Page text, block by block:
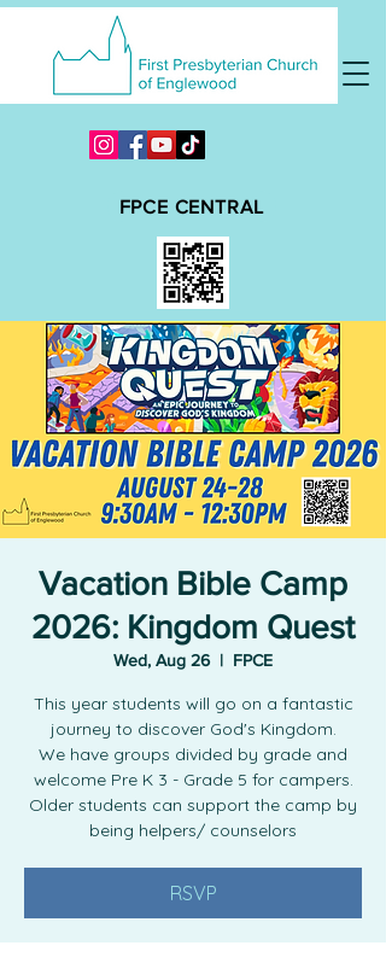
FPCE CENTRAL
Vacation Bible Camp
2026: Kingdom Quest
Wed, Aug 26
  |
FPCE
This year students will go on a fantastic
journey to discover God's Kingdom.
We have groups divided by grade and
welcome Pre K 3 - Grade 5 for campers.
Older students can support the camp by
being helpers/ counselors
RSVP